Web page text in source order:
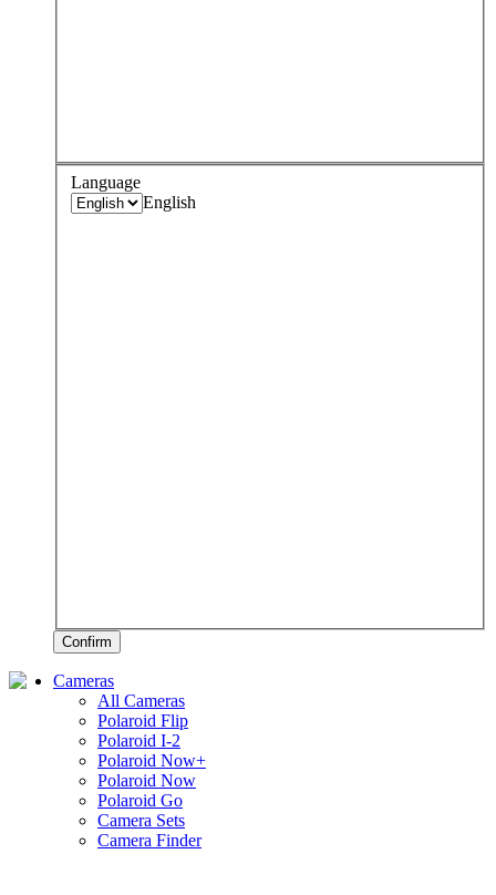
Language
English
Confirm
Cameras
All Cameras
Polaroid Flip
Polaroid I-2
Polaroid Now+
Polaroid Now
Polaroid Go
Camera Sets
Camera Finder